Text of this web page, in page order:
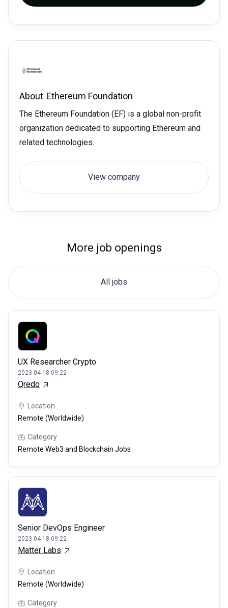
About Ethereum Foundation
The Ethereum Foundation (EF) is a global non-profit
organization dedicated to supporting Ethereum and
related technologies.
View company
More job openings
All jobs
UX Researcher Crypto
2023-04-18 09:22
Qredo
Location
Remote (Worldwide)
Category
Remote Web3 and Blockchain Jobs
Senior DevOps Engineer
2023-04-18 09:22
Matter Labs
Location
Remote (Worldwide)
Category